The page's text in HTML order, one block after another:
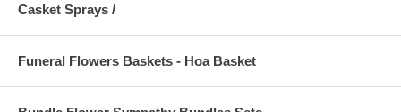
Casket Sprays /
Funeral Flowers Baskets - Hoa Basket